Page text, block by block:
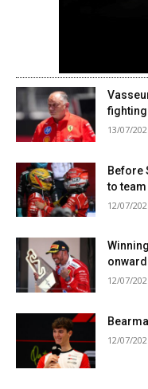
13/07/
Before
to
12/07/
12/07/
12/07/